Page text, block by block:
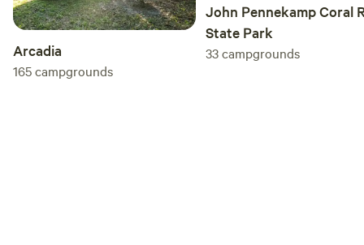
Arcadia
165campgrounds
John Pennekamp Coral
State Park
33campgrounds